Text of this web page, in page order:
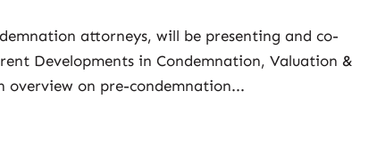
attorneys, will be presenting and co-
Developments in Condemnation, Valuation &
overview on pre-condemnation...